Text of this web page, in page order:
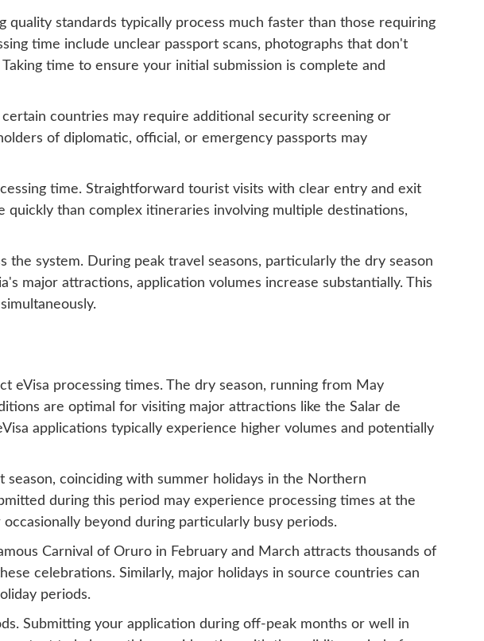
standards typically process much faster than those requiring
time include unclear passport scans, photographs that don't
time to ensure your initial submission is complete and
countries may require additional security screening or
of diplomatic, official, or emergency passports may
time. Straightforward tourist visits with clear entry and exit
than complex itineraries involving multiple destinations,
system. During peak travel seasons, particularly the dry season
major attractions, application volumes increase substantially. This
eVisa processing times. The dry season, running from May
are optimal for visiting major attractions like the Salar de
applications typically experience higher volumes and potentially
coinciding with summer holidays in the Northern
during this period may experience processing times at the
beyond during particularly busy periods.
Carnival of Oruro in February and March attracts thousands of
celebrations. Similarly, major holidays in source countries can
periods.
Submitting your application during off-peak months or well in